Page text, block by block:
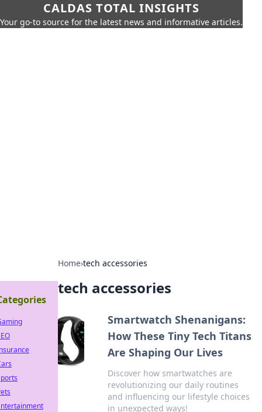
CALDAS TOTAL INSIGHTS
Your go-to source for the latest news and informative articles.
Home›tech accessories
tech accessories
Smartwatch Shenanigans:
How These Tiny Tech Titans
Are Shaping Our Lives
Discover how smartwatches are
revolutionizing our daily routines
and influencing our lifestyle choices
in unexpected ways!